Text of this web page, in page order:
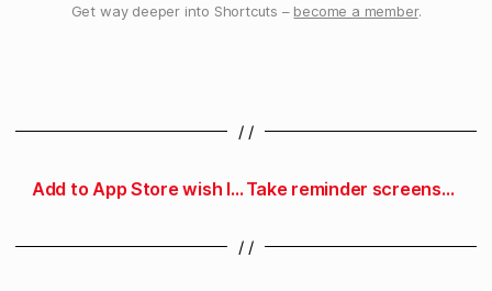
Get way deeper into Shortcuts – become a member.
/ /
Add to App Store wish list Take reminder screenshot
/ /